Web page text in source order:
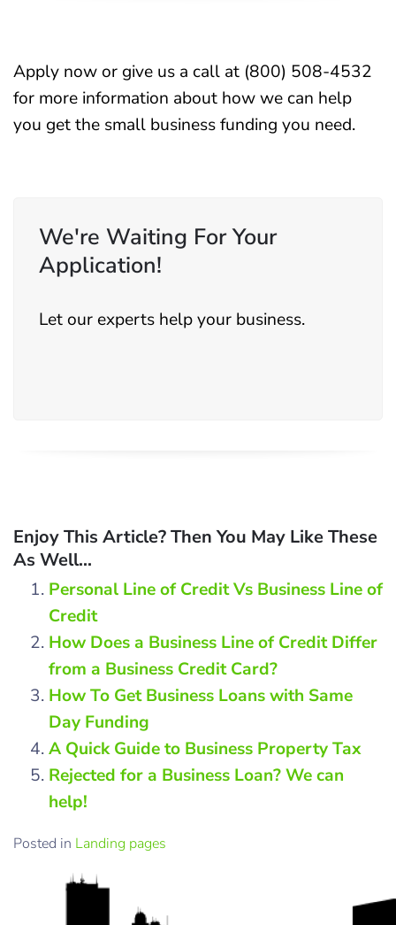
Apply nowor give us a call at (800) 508-4532
for more information about how we can help
you get the small business funding you need.
We're Waiting For Your
Application!
Let our experts help your business.
Enjoy This Article? Then You May Like These
As Well...
Personal Line of Credit Vs Business Line of
Credit
How Does a Business Line of Credit Differ
from a Business Credit Card?
How To Get Business Loans with Same
Day Funding
A Quick Guide to Business Property Tax
Rejected for a Business Loan? We can
help!
Posted in Landing pages